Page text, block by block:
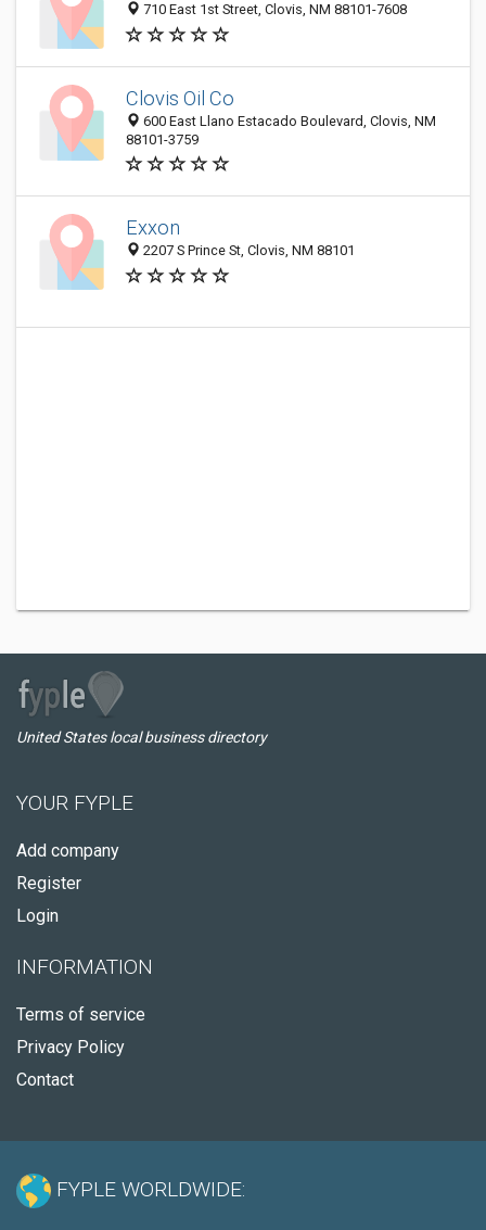
710 East 1st Street, Clovis, NM 88101-7608
Clovis Oil Co
600 East Llano Estacado Boulevard, Clovis, NM
88101-3759
Exxon
2207 S Prince St, Clovis, NM 88101
United States local business directory
YOUR FYPLE
Add company
Register
Login
INFORMATION
Terms of service
Privacy Policy
Contact
FYPLE WORLDWIDE: